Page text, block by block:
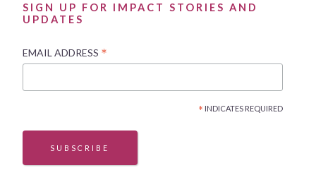
SIGN UP FOR IMPACT STORIES AND
UPDATES
EMAIL ADDRESS *
* INDICATES REQUIRED
SUBSCRIBE